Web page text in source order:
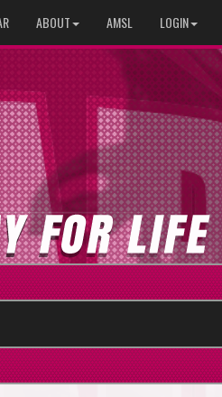
ABOUT AMSL LOGIN